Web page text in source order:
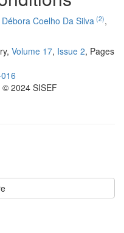
Débora Coelho Da Silva (2),
Volume 17, Issue 2, Pages
2024 SISEF